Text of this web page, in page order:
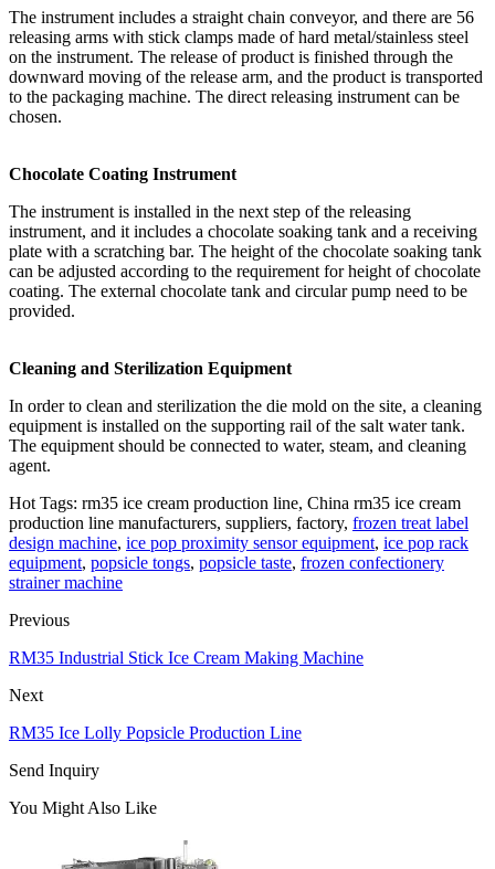
The instrument includes a straight chain conveyor, and there are 56
releasing arms with stick clamps made of hard metal/stainless steel
on the instrument. The release of product is finished through the
downward moving of the release arm, and the product is transported
to the packaging machine. The direct releasing instrument can be
chosen.
Chocolate Coating Instrument
The instrument is installed in the next step of the releasing
instrument, and it includes a chocolate soaking tank and a receiving
plate with a scratching bar. The height of the chocolate soaking tank
can be adjusted according to the requirement for height of chocolate
coating. The external chocolate tank and circular pump need to be
provided.
Cleaning and Sterilization Equipment
In order to clean and sterilization the die mold on the site, a cleaning
equipment is installed on the supporting rail of the salt water tank.
The equipment should be connected to water, steam, and cleaning
agent.
Hot Tags: rm35 ice cream production line, China rm35 ice cream
production line manufacturers, suppliers, factory, frozen treat label
design machine, ice pop proximity sensor equipment, ice pop rack
equipment, popsicle tongs, popsicle taste, frozen confectionery
strainer machine
Previous
RM35 Industrial Stick Ice Cream Making Machine
Next
RM35 Ice Lolly Popsicle Production Line
Send Inquiry
You Might Also Like